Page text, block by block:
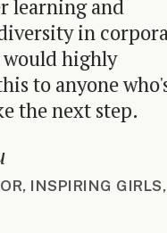
and
in corporate
highly
anyone who's
next step.
GIRLS,